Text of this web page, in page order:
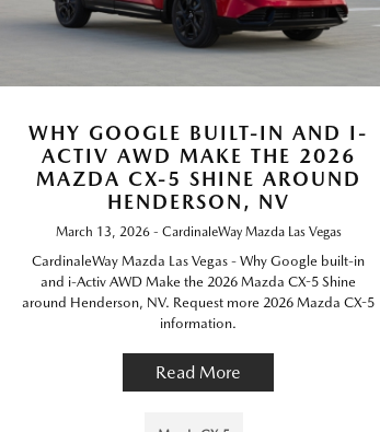
WHY GOOGLE BUILT-IN AND I-
ACTIV AWD MAKE THE 2026
MAZDA CX-5 SHINE AROUND
HENDERSON, NV
March 13, 2026 - CardinaleWay Mazda Las Vegas
CardinaleWay Mazda Las Vegas - Why Google built-in
and i-Activ AWD Make the 2026 Mazda CX-5 Shine
around Henderson, NV. Request more 2026 Mazda CX-5
information.
Read More